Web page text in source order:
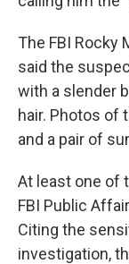
The FBI Rocky
said the
with a slender
hair. Photos of
and a pair of
At least one of
FBI Public
Citing the
investigation,